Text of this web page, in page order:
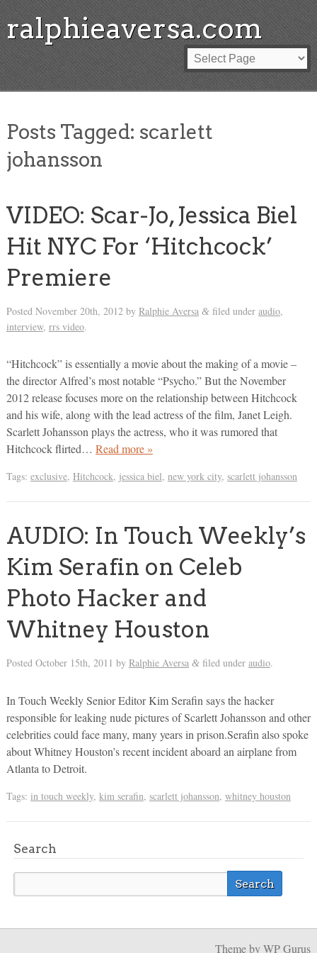
ralphieaversa.com
Posts Tagged: scarlett
johansson
VIDEO: Scar-Jo, Jessica Biel
Hit NYC For ‘Hitchcock’
Premiere
Posted November 20th, 2012by Ralphie Aversa &filed under audio,
interview, rrs video.
“Hitchcock” is essentially a movie about the making of a movie –
the director Alfred’s most notable “Psycho.” But the November
2012 release focuses more on the relationship between Hitchcock
and his wife, along with the lead actress of the film, Janet Leigh.
Scarlett Johansson plays the actress, who it was rumored that
Hitchcock flirted… Read more »
Tags: exclusive, Hitchcock, jessica biel, new york city, scarlett johansson
AUDIO: In Touch Weekly’s
Kim Serafin on Celeb
Photo Hacker and
Whitney Houston
Posted October 15th, 2011 by Ralphie Aversa &filed under audio.
In Touch Weekly Senior Editor Kim Serafin says the hacker
responsible for leaking nude pictures of Scarlett Johansson and other
celebrities could face many, many years in prison.Serafin also spoke
about Whitney Houston’s recent incident aboard an airplane from
Atlanta to Detroit.
Tags: in touch weekly, kim serafin, scarlett johansson, whitney houston
Search
Themeby WP Gurus